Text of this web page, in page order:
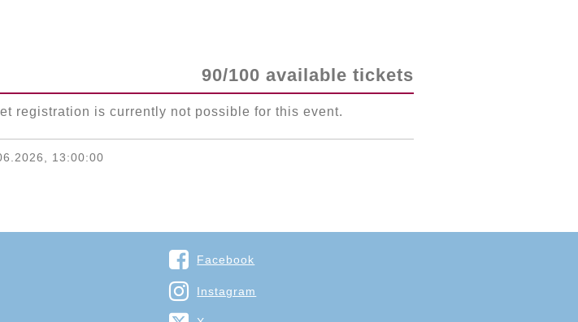
90/100 available tickets
registration is currently not possible for this event.
13:00:00
Facebook
Instagram